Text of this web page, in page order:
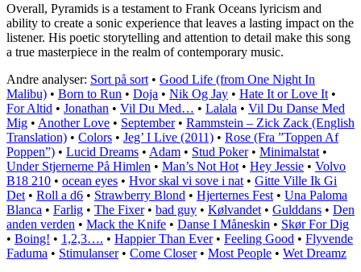
Overall, Pyramids is a testament to Frank Oceans lyricism and
ability to create a sonic experience that leaves a lasting impact on the
listener. His poetic storytelling and attention to detail make this song
a true masterpiece in the realm of contemporary music.
Andre analyser: Sort på sort • Good Life (from One Night In
Malibu) • Born to Run • Doja • Nik Og Jay • Hate It or Love It •
For Altid • Jonathan • Vil Du Med… • Lalala • Vil Du Danse Med
Mig • Another Love • September• Rammstein – Zick Zack (English
Translation) • Colors • Jeg’ I Live (2011) • Rose (Fra ”Toppen Af
Poppen”) • Lucid Dreams • Adam • Stud Poker• Minimalstat •
Under Stjernerne På Himlen • Man’s Not Hot • Hey Jessie • Volvo
B18 210 • ​​ocean eyes • Hvor skal vi sove i nat • Gitte Ville Ik Gi
Det • Roll a d6 • Strawberry Blond • Hjerternes Fest • Una Paloma
Blanca • Farlig • The Fixer• ​bad guy • Kølvandet • Gulddans • Den
anden verden • Mack the Knife • Danse I Måneskin • Skør For Dig
• Boing! • 1,2,3…. • Happier Than Ever• Feeling Good • Flyvende
Faduma • Stimulanser• Come Closer• Most People • Wet Dreamz